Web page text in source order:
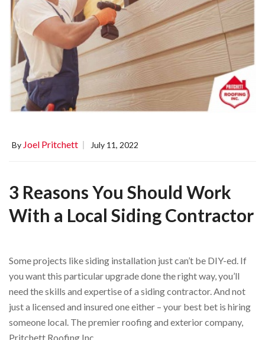
By Joel Pritchett July 11, 2022
3 Reasons You Should Work
With a Local Siding Contractor
Some projects like siding installation just can’t be DIY-ed. If
you want this particular upgrade done the right way, you’ll
need the skills and expertise of a siding contractor. And not
just a licensed and insured one either – your best bet is hiring
someone local. The premier roofing and exterior company,
Pritchett Roofing Inc. …